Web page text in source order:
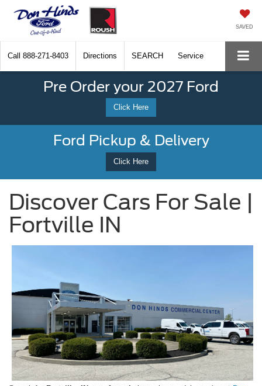
SAVED
Call 888-271-8403 Directions SEARCH Service
Pre Order your 2027 Ford
Click Here
Ford Pickup & Delivery
Click Here
Discover Cars For Sale |
Fortville IN